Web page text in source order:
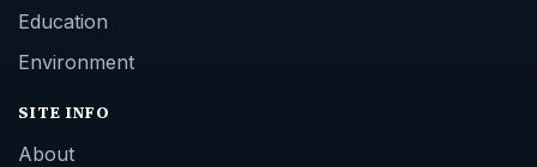
Education
Environment
SITE INFO
About